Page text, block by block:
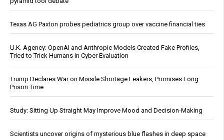
Texas AG Paxton probes pediatrics group over vaccine financial ties
U.K. Agency: OpenAI and Anthropic Models Created Fake Profiles,
Tried to Trick Humans in Cyber Evaluation
Trump Declares War on Missile Shortage Leakers, Promises Long
Prison Time
Study: Sitting Up Straight May Improve Mood and Decision-Making
Scientists uncover origins of mysterious blue flashes in deep space